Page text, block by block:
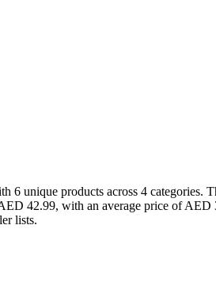
unique products across 4 categories.
42.99, with an average price of
lists.